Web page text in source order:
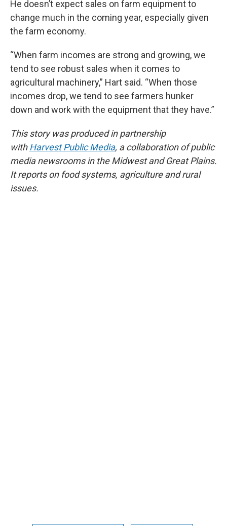
He doesn’t expect sales on farm equipment to
change much in the coming year, especially given
the farm economy.
“When farm incomes are strong and growing, we
tend to see robust sales when it comes to
agricultural machinery,” Hart said. “When those
incomes drop, we tend to see farmers hunker
down and work with the equipment that they have.”
This story was produced in partnership
withHarvest Public Media, a collaboration of public
media newsrooms in the Midwest and Great Plains.
It reports on food systems, agriculture and rural
issues.